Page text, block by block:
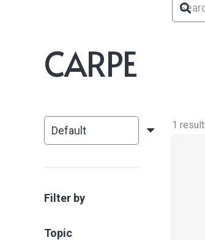
CARPE
Filter by
Topic
1 result